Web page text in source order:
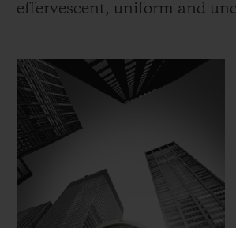
effervescent, uniform and